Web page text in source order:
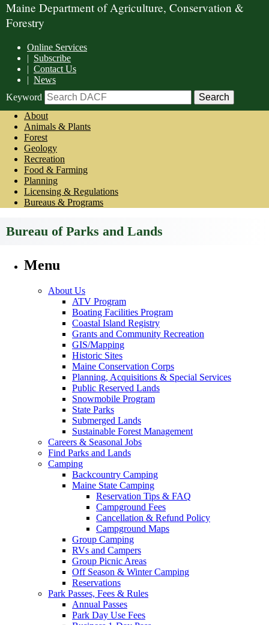
Maine Department of Agriculture, Conservation &
Forestry
Online Services
| Subscribe
| Contact Us
| News
Keyword
About
Animals & Plants
Forest
Geology
Recreation
Food & Farming
Planning
Licensing & Regulations
Bureaus & Programs
Bureau of Parks and Lands
Menu
About Us
ATV Program
Boating Facilities Program
Coastal Island Registry
Grants and Community Recreation
GIS/Mapping
Historic Sites
Maine Conservation Corps
Planning, Acquisitions & Special Services
Public Reserved Lands
Snowmobile Program
State Parks
Submerged Lands
Sustainable Forest Management
Careers & Seasonal Jobs
Find Parks and Lands
Camping
Backcountry Camping
Maine State Camping
Reservation Tips & FAQ
Campground Fees
Cancellation & Refund Policy
Campground Maps
Group Camping
RVs and Campers
Group Picnic Areas
Off Season & Winter Camping
Reservations
Park Passes, Fees & Rules
Annual Passes
Park Day Use Fees